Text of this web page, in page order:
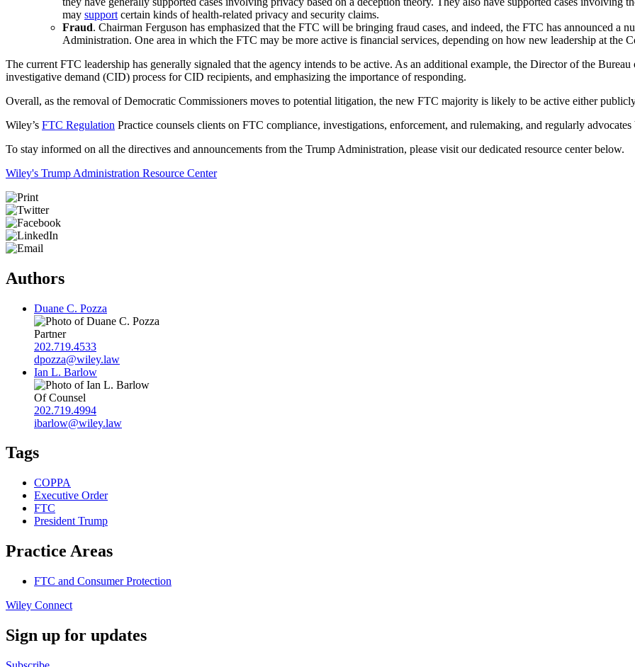
may support certain kinds of health-related privacy and security claims.
Fraud. Chairman Ferguson has emphasized that the FTC will be bringing fraud cases, and indeed, the FTC has announced a
Administration. One area in which the FTC may be more active is financial services, depending on how new leadership at the
The current FTC leadership has generally signaled that the agency intends to be active. As an additional example, the Director of the
investigative demand (CID) process for CID recipients, and emphasizing the importance of responding.
Overall, as the removal of Democratic Commissioners moves to potential litigation, the new FTC majority is likely to be active either
Wiley’s FTC Regulation Practice counsels clients on FTC compliance, investigations, enforcement, and rulemaking, and regularly advocates
To stay informed on all the directives and announcements from the Trump Administration, please visit our dedicated resource center below.
Wiley's Trump Administration Resource Center
Authors
Duane C. Pozza
Partner
202.719.4533
dpozza@wiley.law
Ian L. Barlow
Of Counsel
202.719.4994
ibarlow@wiley.law
Tags
COPPA
Executive Order
FTC
President Trump
Practice Areas
FTC and Consumer Protection
Wiley Connect
Sign up for updates